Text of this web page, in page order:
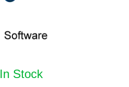
In Stock